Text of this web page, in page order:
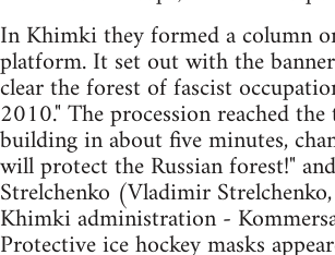
In Khimki they formed a column
platform. It set out with the
clear the forest of fascist
2010." The procession reached
building in about five minutes,
will protect the Russian forest!"
Strelchenko (Vladimir
Khimki administration -
Protective ice hockey masks